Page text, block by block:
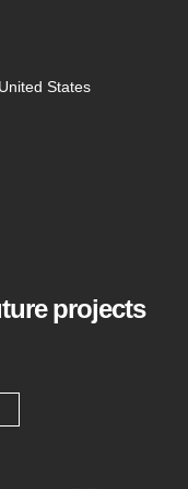
States
projects